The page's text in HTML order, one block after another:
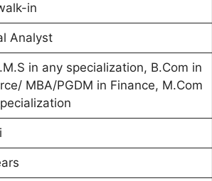
in
Analyst
in any specialization, B.Com in
MBA/PGDM in Finance, M.Com